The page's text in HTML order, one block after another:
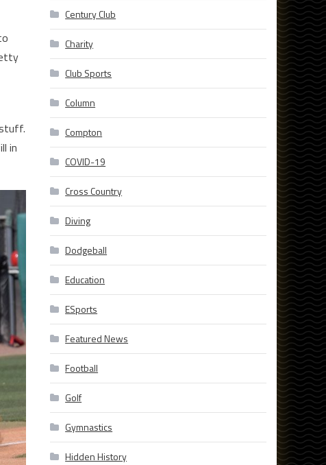
in
Century Club
Charity
Club Sports
Column
Compton
COVID-19
Cross Country
Diving
Dodgeball
Education
ESports
Featured News
Football
Golf
Gymnastics
Hidden History